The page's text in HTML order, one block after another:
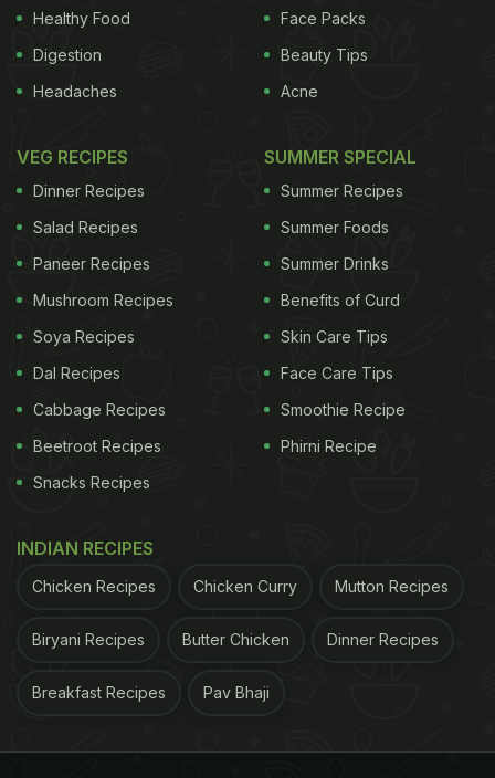
Healthy Food
Digestion
Headaches
Face Packs
Beauty Tips
Acne
VEG RECIPES
Dinner Recipes
Salad Recipes
Paneer Recipes
Mushroom Recipes
Soya Recipes
Dal Recipes
Cabbage Recipes
Beetroot Recipes
Snacks Recipes
SUMMER SPECIAL
Summer Recipes
Summer Foods
Summer Drinks
Benefits of Curd
Skin Care Tips
Face Care Tips
Smoothie Recipe
Phirni Recipe
INDIAN RECIPES
Chicken Recipes Chicken Curry Mutton Recipes
Biryani Recipes Butter Chicken Dinner Recipes
Breakfast Recipes Pav Bhaji